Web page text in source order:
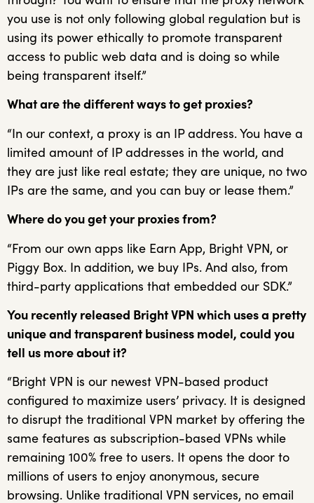
you use is not only following global regulation but is
using its power ethically to promote transparent
access to public web data and is doing so while
being transparent itself.”
What are the different ways to get proxies?
“In our context, a proxy is an IP address. You have a
limited amount of IP addresses in the world, and
they are just like real estate; they are unique, no two
IPs are the same, and you can buy or lease them.”
Where do you get your proxies from?
“From our own apps like Earn App, Bright VPN, or
Piggy Box. In addition, we buy IPs. And also, from
third-party applications that embedded our SDK.”
You recently released Bright VPN which uses a pretty
unique and transparent business model, could you
tell us more about it?
“Bright VPN is our newest VPN-based product
configured to maximize users’ privacy. It is designed
to disrupt the traditional VPN market by offering the
same features as subscription-based VPNs while
remaining 100% free to users. It opens the door to
millions of users to enjoy anonymous, secure
browsing. Unlike traditional VPN services, no email